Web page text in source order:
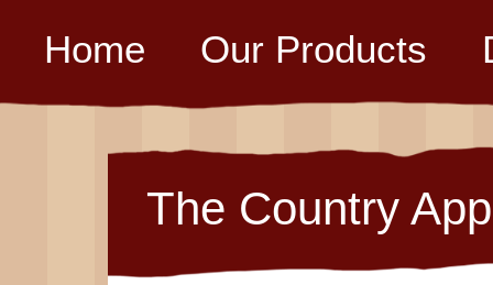
Home Our Products
The Country